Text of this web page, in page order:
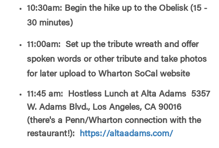
10:30am: Begin the hike up to the Obelisk (15 -
30 minutes)
11:00am: Set up the tribute wreath and offer
spoken words or other tribute and take photos
for later upload to Wharton SoCal website
11:45 am: Hostless Lunch at Alta Adams 5357
W. Adams Blvd., Los Angeles, CA 90016
(there's a Penn/Wharton connection with the
restaurant!): https://altaadams.com/